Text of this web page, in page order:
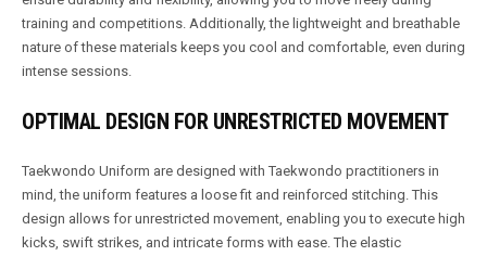
training and competitions. Additionally, the lightweight and breathable
nature of these materials keeps you cool and comfortable, even during
intense sessions.
OPTIMAL DESIGN FOR UNRESTRICTED MOVEMENT
Taekwondo Uniform are designed with Taekwondo practitioners in
mind, the uniform features a loose fit and reinforced stitching. This
design allows for unrestricted movement, enabling you to execute high
kicks, swift strikes, and intricate forms with ease. The elastic